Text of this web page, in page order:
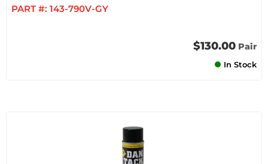
PART #: 143-790V-GY
$130.00 Pair
In Stock